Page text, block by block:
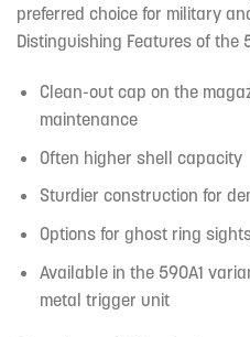
preferred choice for military
Distinguishing Features of the
Clean-out cap on the
maintenance
Often higher shell capacity
Sturdier construction for
Options for ghost ring
Available in the 590A1
metal trigger unit